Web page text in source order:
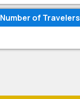
Number of Travelers